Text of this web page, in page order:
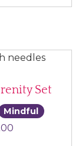
Set
Mindful